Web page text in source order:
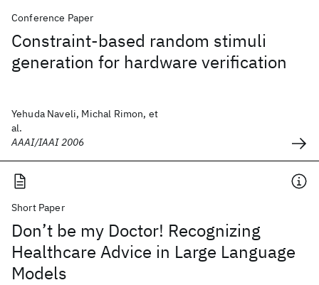
Conference Paper
Constraint-based random stimuli
generation for hardware verification
Yehuda Naveli, Michal Rimon, et
al.
AAAI/IAAI 2006
Short Paper
Don’t be my Doctor! Recognizing
Healthcare Advice in Large Language
Models